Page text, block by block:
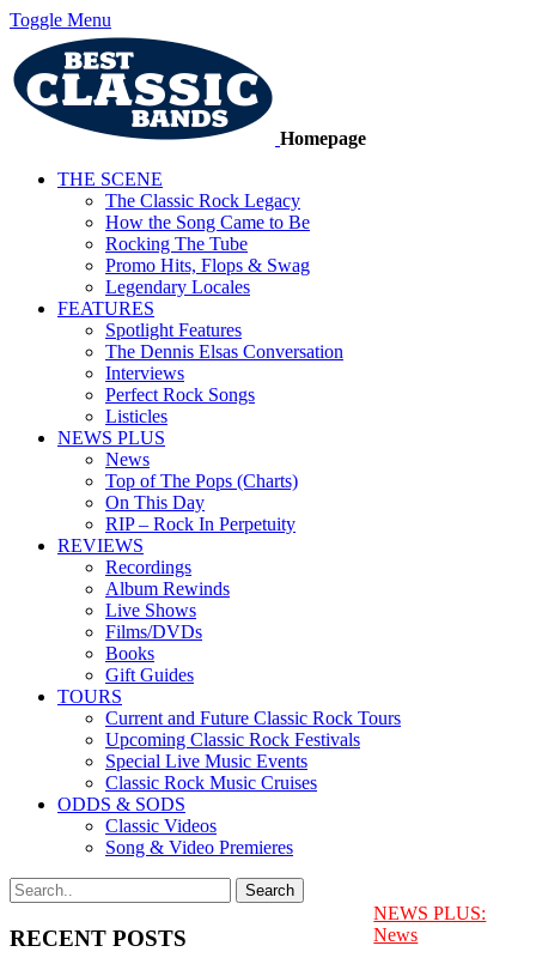
Toggle Menu
Homepage
THE SCENE
The Classic Rock Legacy
How the Song Came to Be
Rocking The Tube
Promo Hits, Flops & Swag
Legendary Locales
FEATURES
Spotlight Features
The Dennis Elsas Conversation
Interviews
Perfect Rock Songs
Listicles
NEWS PLUS
News
Top of The Pops (Charts)
On This Day
RIP – Rock In Perpetuity
REVIEWS
Recordings
Album Rewinds
Live Shows
Films/DVDs
Books
Gift Guides
TOURS
Current and Future Classic Rock Tours
Upcoming Classic Rock Festivals
Special Live Music Events
Classic Rock Music Cruises
ODDS & SODS
Classic Videos
Song & Video Premieres
RECENT POSTS
NEWS PLUS:
News